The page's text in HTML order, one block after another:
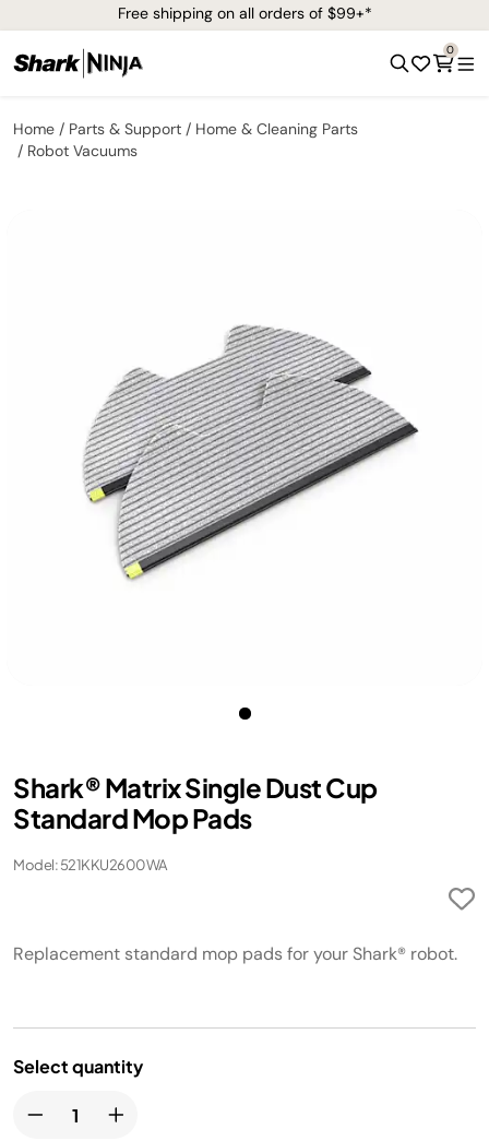
Free shipping on all orders of $99+*
0
Home Parts & Support
Home & Cleaning Parts
Robot Vacuums
Shark® Matrix Single Dust Cup
Standard Mop Pads
Model: 521KKU2600WA
Replacement standard mop pads for your Shark® robot.
Select quantity